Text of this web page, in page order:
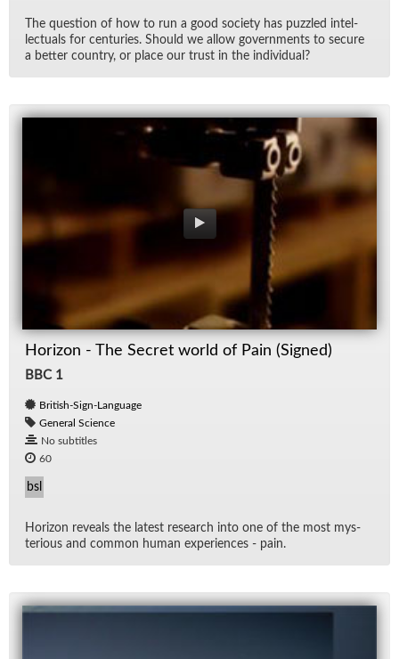
The ques­tion of how to run a good so­ci­ety has puz­zled in­tel­
lec­tu­als for cen­turies. Should we al­low gov­ern­ments to se­cure
a bet­ter coun­try, or place our trust in the in­di­vid­ual?
Horizon - The Secret world of Pain (Signed)
BBC 1
British-Sign-Language
General Science
No subtitles
60
bsl
Hori­zon re­veals the lat­est re­search into one of the most mys­
te­ri­ous and com­mon hu­man ex­pe­ri­ences - pain.